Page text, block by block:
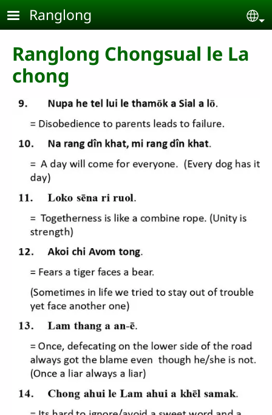
Skip to main content
Ranglong
Ranglong Chongsual le La
chong